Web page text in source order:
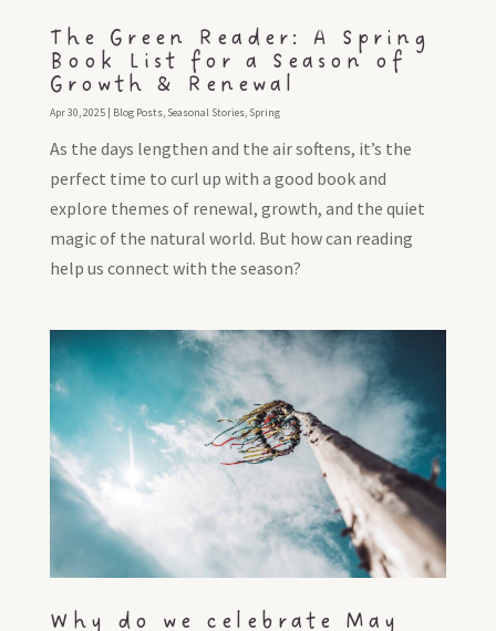
The Green Reader: A Spring
Book List for a Season of
Growth & Renewal
Apr 30, 2025| Blog Posts, Seasonal Stories, Spring
As the days lengthen and the air softens, it’s the
perfect time to curl up with a good book and
explore themes of renewal, growth, and the quiet
magic of the natural world. But how can reading
help us connect with the season?
Why do we celebrate May